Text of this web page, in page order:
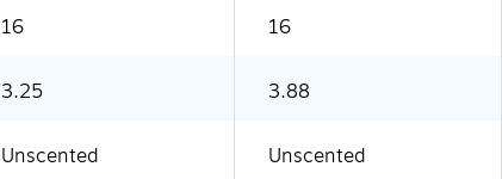
16 16
3.25 3.88
Unscented Unscented